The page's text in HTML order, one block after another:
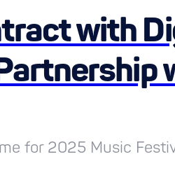
with
for 2025 Music